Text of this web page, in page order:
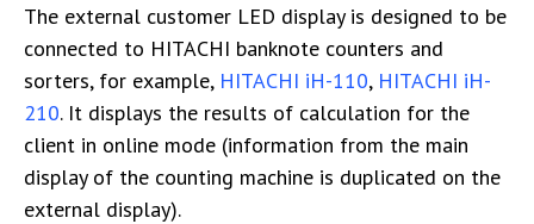
The external customer LED display is designed to be
connected to HITACHI banknote counters and
sorters, for example, HITACHI iH-110, HITACHI iH-
210. It displays the results of calculation for the
client in online mode (information from the main
display of the counting machine is duplicated on the
external display).